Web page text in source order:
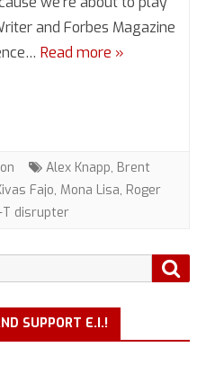
Episode
8
(TNG)
Alex
Knapp
and Forbes Magazine
Read more »
Alex Knapp, Brent
Fajo, Mona Lisa, Roger
T disrupter
SUPPORT E.I.!